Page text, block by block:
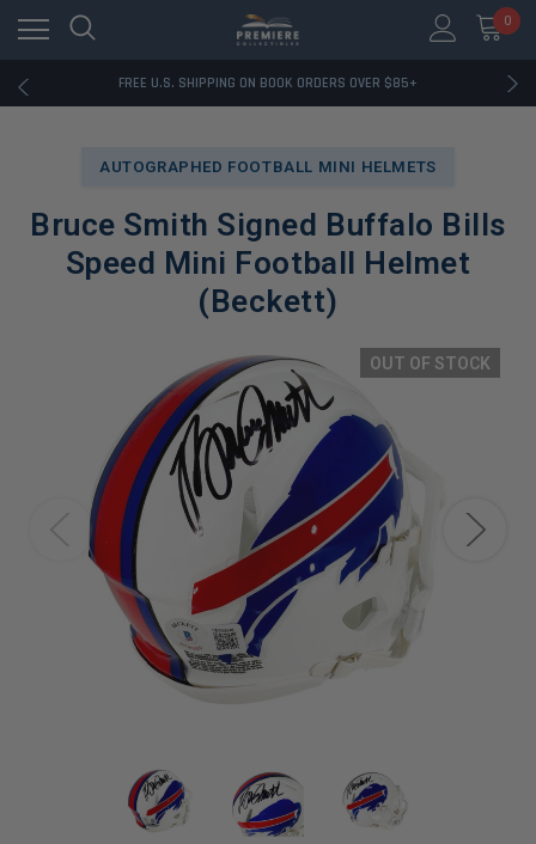
0
FREE U.S. SHIPPING ON BOOK ORDERS OVER $85+
DOWNLOAD THE APP — EXCLUSIVE OFFERS INSIDE
AUTOGRAPHED FOOTBALL MINI HELMETS
Bruce Smith Signed Buffalo Bills
Speed Mini Football Helmet
(Beckett)
OUT OF STOCK